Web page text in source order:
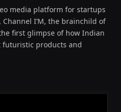
media platform for startups
I’M, the brainchild of
first glimpse of how Indian
products and